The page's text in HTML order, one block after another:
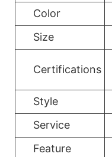
Color
Size
Certifications
Style
Service
Feature